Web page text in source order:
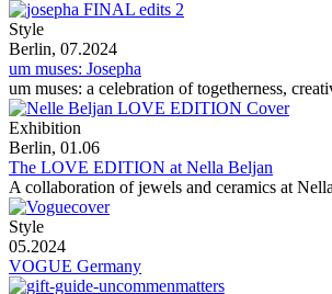
Style
Berlin, 07.2024
um muses: Josepha
um muses: a celebration of togetherness,
Exhibition
Berlin, 01.06
The LOVE EDITION at Nella Beljan
A collaboration of jewels and ceramics at
Style
05.2024
VOGUE Germany